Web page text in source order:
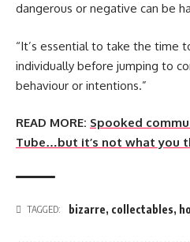
dangerous or negative can be
“It’s essential to take the time
individually before jumping to
behaviour or intentions.”
READ MORE: Spooked
Tube…but it’s not what you
TAGGED: bizarre, collectables,